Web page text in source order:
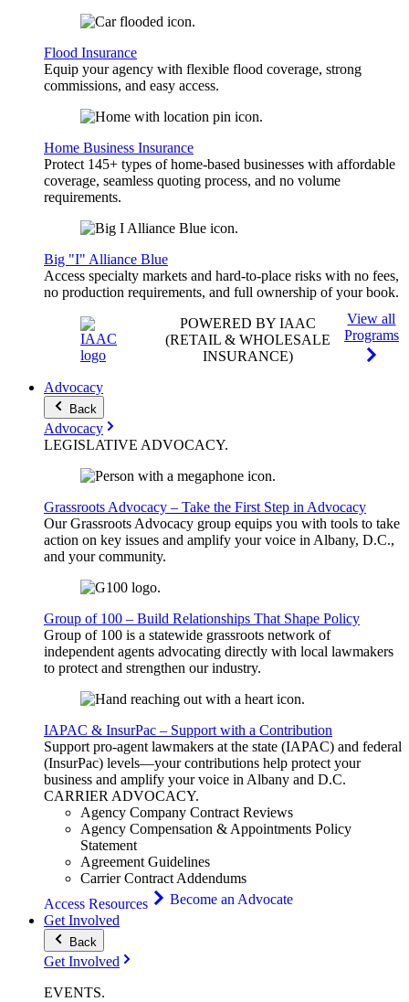
Flood Insurance
Equip your agency with flexible flood coverage, strong
commissions, and easy access.
Home Business Insurance
Protect 145+ types of home-based businesses with affordable
coverage, seamless quoting process, and no volume
requirements.
Big "I" Alliance Blue
Access specialty markets and hard-to-place risks with no fees,
no production requirements, and full ownership of your book.
POWERED BY IAAC
(RETAIL & WHOLESALE
INSURANCE)
View all
Programs
Advocacy
Back
Advocacy
LEGISLATIVE ADVOCACY.
Grassroots Advocacy – Take the First Step in Advocacy
Our Grassroots Advocacy group equips you with tools to take
action on key issues and amplify your voice in Albany, D.C.,
and your community.
Group of 100 – Build Relationships That Shape Policy
Group of 100 is a statewide grassroots network of
independent agents advocating directly with local lawmakers
to protect and strengthen our industry.
IAPAC & InsurPac – Support with a Contribution
Support pro-agent lawmakers at the state (IAPAC) and federal
(InsurPac) levels—your contributions help protect your
business and amplify your voice in Albany and D.C.
CARRIERADVOCACY.
Agency Company Contract Reviews
Agency Compensation & Appointments Policy
Statement
Agreement Guidelines
Carrier Contract Addendums
Access Resources
Become an Advocate
Get Involved
Back
Get Involved
EVENTS.